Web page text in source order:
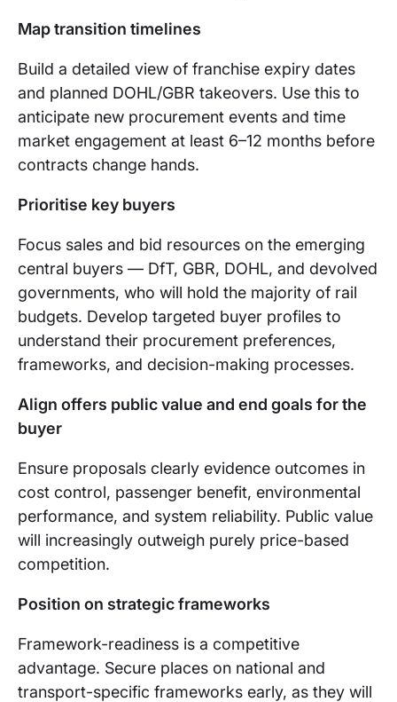
Map transition timelines
Build a detailed view of franchise expiry dates
and planned DOHL/GBR takeovers. Use this to
anticipate new procurement events and time
market engagement at least 6–12 months before
contracts change hands.
Prioritise key buyers
Focus sales and bid resources on the emerging
central buyers — DfT, GBR, DOHL, and devolved
governments, who will hold the majority of rail
budgets. Develop targeted buyer profiles to
understand their procurement preferences,
frameworks, and decision-making processes.
Align offers public value and end goals for the
buyer
Ensure proposals clearly evidence outcomes in
cost control, passenger benefit, environmental
performance, and system reliability. Public value
will increasingly outweigh purely price-based
competition.
Position on strategic frameworks
Framework-readiness is a competitive
advantage. Secure places on national and
transport-specific frameworks early, as they will